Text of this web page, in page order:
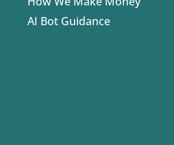
AI Bot Guidance